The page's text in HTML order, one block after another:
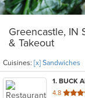
Greencastle, IN
& Takeout
Cuisines: [x] Sandwiches
1. BUCK
4.8 out